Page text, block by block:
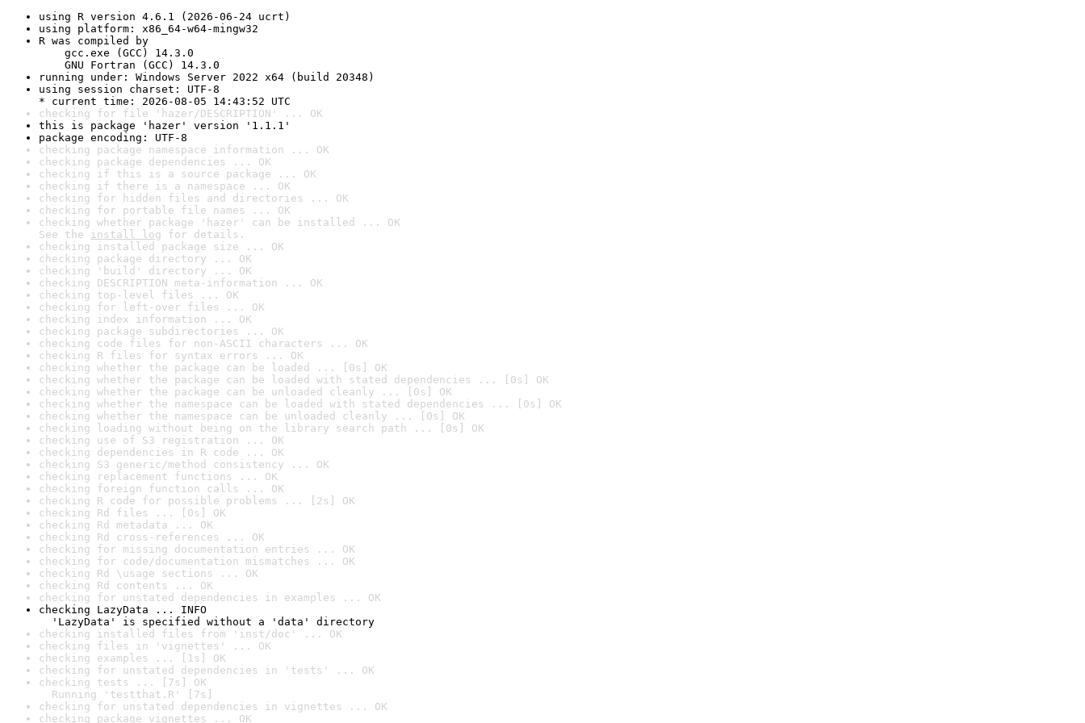
using R version 4.6.1 (2026-06-24 ucrt)
using platform: x86_64-w64-mingw32
R was compiled by
gcc.exe (GCC) 14.3.0
GNU Fortran (GCC) 14.3.0
running under: Windows Server 2022 x64 (build 20348)
using session charset: UTF-8
* current time: 2026-08-05 14:43:52 UTC
checking for file 'hazer/DESCRIPTION' ... OK
this is package 'hazer' version '1.1.1'
package encoding: UTF-8
checking package namespace information ... OK
checking package dependencies ... OK
checking if this is a source package ... OK
checking if there is a namespace ... OK
checking for hidden files and directories ... OK
checking for portable file names ... OK
checking whether package 'hazer' can be installed ... OK
See the install log for details.
checking installed package size ... OK
checking package directory ... OK
checking 'build' directory ... OK
checking DESCRIPTION meta-information ... OK
checking top-level files ... OK
checking for left-over files ... OK
checking index information ... OK
checking package subdirectories ... OK
checking code files for non-ASCII characters ... OK
checking R files for syntax errors ... OK
checking whether the package can be loaded ... [0s] OK
checking whether the package can be loaded with stated dependencies ... [0s] OK
checking whether the package can be unloaded cleanly ... [0s] OK
checking whether the namespace can be loaded with stated dependencies ... [0s] OK
checking whether the namespace can be unloaded cleanly ... [0s] OK
checking loading without being on the library search path ... [0s] OK
checking use of S3 registration ... OK
checking dependencies in R code ... OK
checking S3 generic/method consistency ... OK
checking replacement functions ... OK
checking foreign function calls ... OK
checking R code for possible problems ... [2s] OK
checking Rd files ... [0s] OK
checking Rd metadata ... OK
checking Rd cross-references ... OK
checking for missing documentation entries ... OK
checking for code/documentation mismatches ... OK
checking Rd \usage sections ... OK
checking Rd contents ... OK
checking for unstated dependencies in examples ... OK
checking LazyData ... INFO
'LazyData' is specified without a 'data' directory
checking installed files from 'inst/doc' ... OK
checking files in 'vignettes' ... OK
checking examples ... [1s] OK
checking for unstated dependencies in 'tests' ... OK
checking tests ... [7s] OK
Running 'testthat.R' [7s]
checking for unstated dependencies in vignettes ... OK
checking package vignettes ... OK